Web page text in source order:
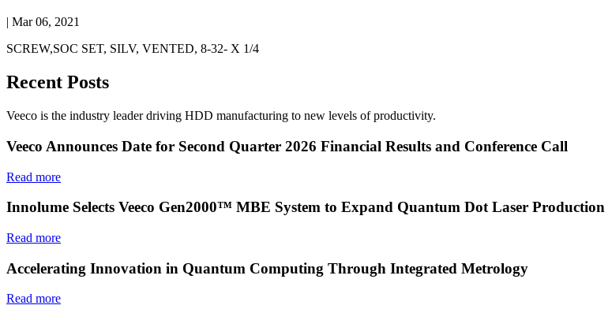
| Mar 06, 2021
SCREW,SOC SET, SILV, VENTED, 8-32- X 1/4
Recent Posts
Veeco is the industry leader driving HDD manufacturing to new levels of productivity.
Veeco Announces Date for Second Quarter 2026 Financial Results and Conference Call
Read more
Innolume Selects Veeco Gen2000™ MBE System to Expand Quantum Dot Laser Production
Read more
Accelerating Innovation in Quantum Computing Through Integrated Metrology
Read more